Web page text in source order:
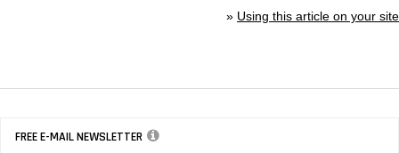
» Using this article on your site
FREE E-MAIL NEWSLETTER